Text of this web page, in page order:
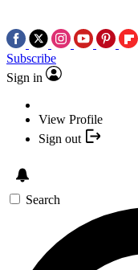
Subscribe
Sign in
View Profile
Sign out
Search